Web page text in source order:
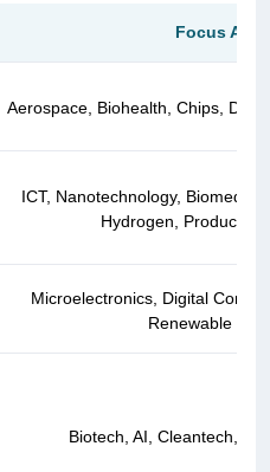
Focus
Aerospace, Biohealth, Chips,
ICT, Nanotechnology,
Hydrogen, Production
Microelectronics, Digital
Renewable
Biotech, AI, Cleantech, IT,